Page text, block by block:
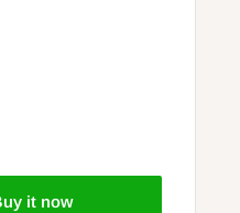
it now